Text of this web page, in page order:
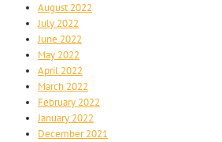
August 2022
July 2022
June 2022
May 2022
April 2022
March 2022
February 2022
January 2022
December 2021